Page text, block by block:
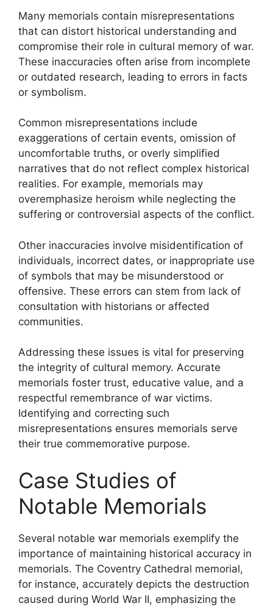
Many memorials contain misrepresentations
that can distort historical understanding and
compromise their role in cultural memory of war.
These inaccuracies often arise from incomplete
or outdated research, leading to errors in facts
or symbolism.
Common misrepresentations include
exaggerations of certain events, omission of
uncomfortable truths, or overly simplified
narratives that do not reflect complex historical
realities. For example, memorials may
overemphasize heroism while neglecting the
suffering or controversial aspects of the conflict.
Other inaccuracies involve misidentification of
individuals, incorrect dates, or inappropriate use
of symbols that may be misunderstood or
offensive. These errors can stem from lack of
consultation with historians or affected
communities.
Addressing these issues is vital for preserving
the integrity of cultural memory. Accurate
memorials foster trust, educative value, and a
respectful remembrance of war victims.
Identifying and correcting such
misrepresentations ensures memorials serve
their true commemorative purpose.
Case Studies of
Notable Memorials
Several notable war memorials exemplify the
importance of maintaining historical accuracy in
memorials. The Coventry Cathedral memorial,
for instance, accurately depicts the destruction
caused during World War II, emphasizing the